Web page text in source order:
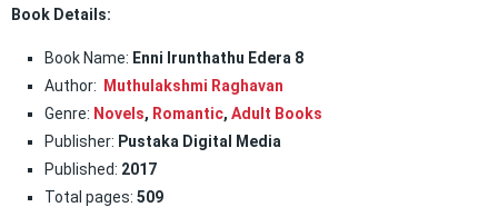
Book Details:
Book Name: Enni Irunthathu Edera 8
Author:
Muthulakshmi Raghavan
Genre: Novels, Romantic, Adult Books
Publisher: Pustaka Digital Media
Published: 2017
Total pages: 509